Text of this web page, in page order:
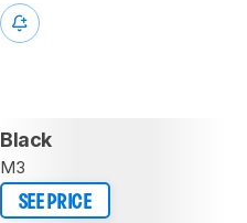
Black
M3
SEE PRICE